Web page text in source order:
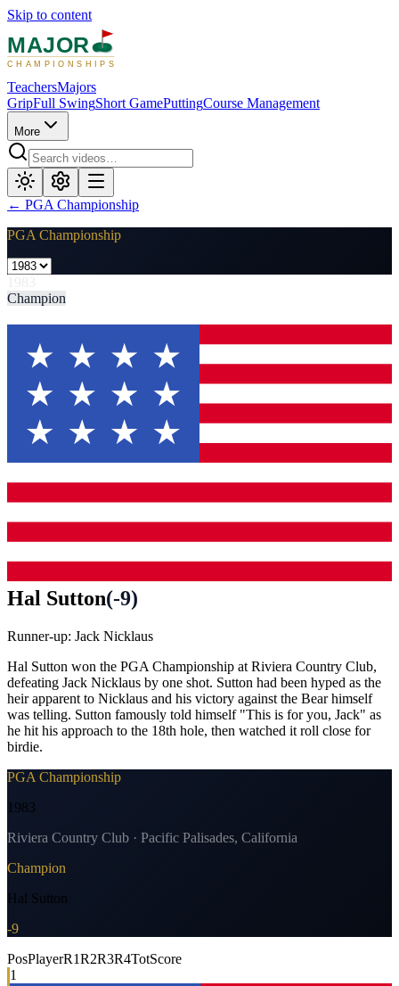
Skip to content
MAJOR
CHAMPIONSHIPS
TeachersMajors
GripFull SwingShort GamePuttingCourse Management
More
← PGA Championship
PGA Championship
Champion
Hal Sutton(-9)
Runner-up: Jack Nicklaus
Hal Sutton won the PGA Championship at Riviera Country Club,
defeating Jack Nicklaus by one shot. Sutton had been hyped as the
heir apparent to Nicklaus and his victory against the Bear himself
was telling. Sutton famously told himself "This is for you, Jack" as
he hit his approach to the 18th hole, then watched it roll close for
birdie.
PGA Championship
1983
Riviera Country Club · Pacific Palisades, California
Champion
Hal Sutton
-9
PosPlayerR1R2R3R4TotScore
1